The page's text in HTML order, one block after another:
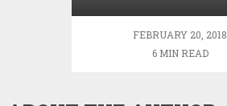
service
FEBRUARY 20, 2018
6 MIN READ